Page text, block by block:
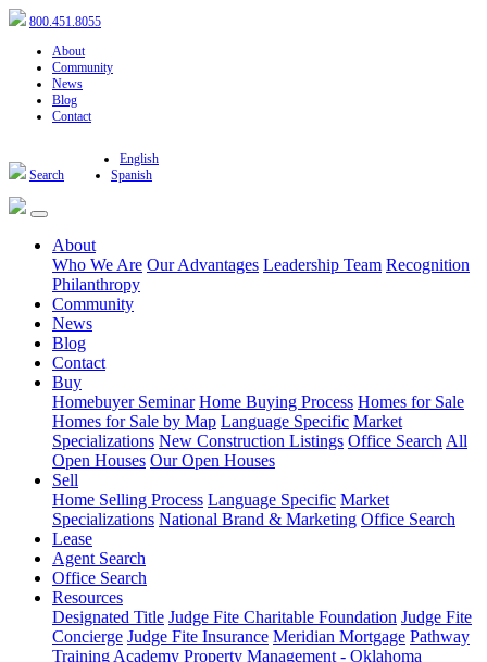
800.451.8055
About
Community
News
Blog
Contact
Search
English
Spanish
About
Who We Are Our Advantages Leadership Team Recognition
Philanthropy
Community
News
Blog
Contact
Buy
Homebuyer Seminar Home Buying Process Homes for Sale
Homes for Sale by Map Language Specific Market
Specializations New Construction Listings Office Search All
Open Houses Our Open Houses
Sell
Home Selling Process Language Specific Market
Specializations National Brand & Marketing Office Search
Lease
Agent Search
Office Search
Resources
Designated Title Judge Fite Charitable Foundation Judge Fite
Concierge Judge Fite Insurance Meridian Mortgage Pathway
Training Academy Property Management - Oklahoma